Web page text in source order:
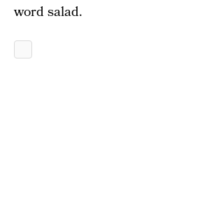
word salad.